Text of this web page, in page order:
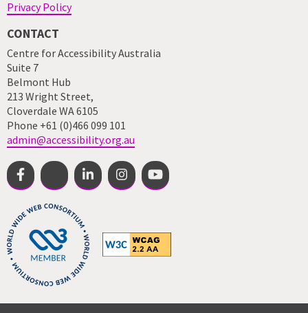
Privacy Policy
CONTACT
Centre for Accessibility Australia
Suite 7
Belmont Hub
213 Wright Street,
Cloverdale WA 6105
Phone +61 (0)466 099 101
admin@accessibility.org.au